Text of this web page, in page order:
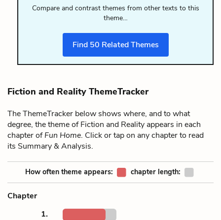
Compare and contrast themes from other texts to this
theme…
Find 50 Related Themes
Fiction and Reality ThemeTracker
The ThemeTracker below shows where, and to what
degree, the theme of Fiction and Reality appears in each
chapter ofFun Home. Click or tap on any chapter to read
its Summary & Analysis.
How often theme appears: chapter length:
Chapter
1.